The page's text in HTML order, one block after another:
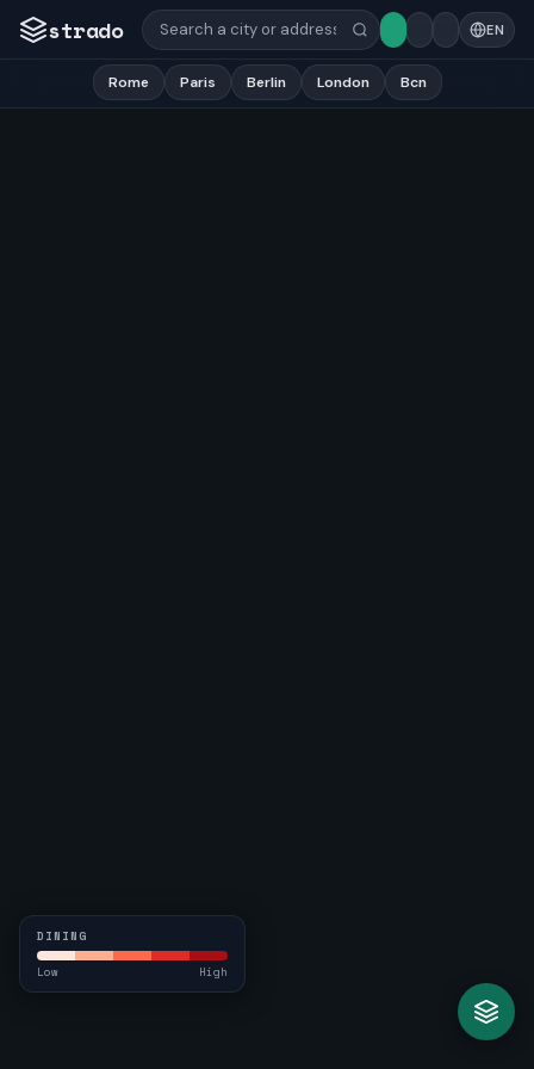
strado EN
Rome Paris Berlin London Bcn
DINING
Low High